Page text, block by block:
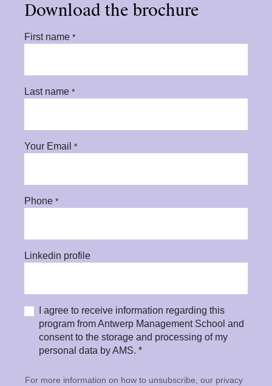
Download the brochure
First name *
Last name *
Your Email *
Phone *
Linkedin profile
I agree to receive information regarding this
program from Antwerp Management School and
consent to the storage and processing of my
personal data by AMS. *
For more information on how to unsubscribe, our privacy